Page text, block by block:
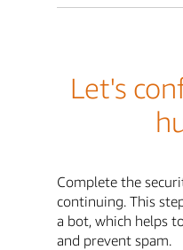
Let's
Complete the
continuing. This
a bot, which helps
and prevent spam.